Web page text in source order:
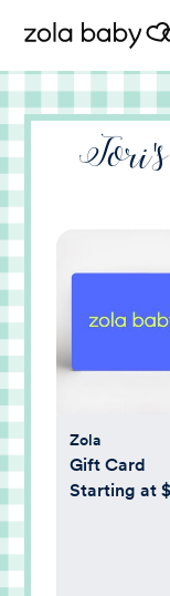
Zola
Gift Card
Starting at